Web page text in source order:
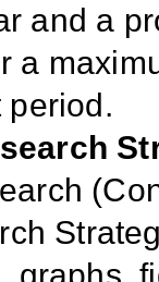
and a
a
period.
arch